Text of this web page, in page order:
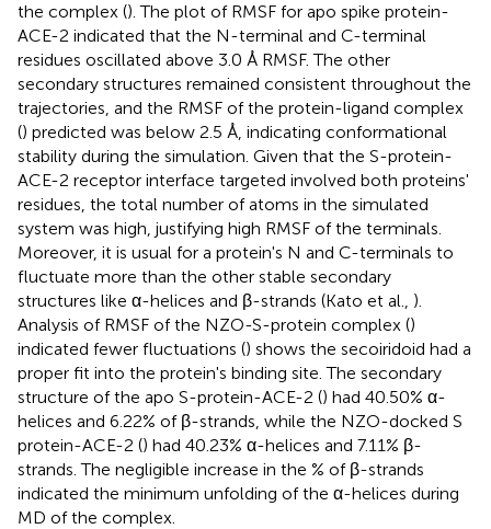
the complex (). The plot of RMSF for apo spike protein-
ACE-2 indicated that the N-terminal and C-terminal
residues oscillated above 3.0 Å RMSF. The other
secondary structures remained consistent throughout the
trajectories, and the RMSF of the protein-ligand complex
() predicted was below 2.5 Å, indicating conformational
stability during the simulation. Given that the S-protein-
ACE-2 receptor interface targeted involved both proteins'
residues, the total number of atoms in the simulated
system was high, justifying high RMSF of the terminals.
Moreover, it is usual for a protein's N and C-terminals to
fluctuate more than the other stable secondary
structures like α-helices and β-strands (Kato et al., ).
Analysis of RMSF of the NZO-S-protein complex ()
indicated fewer fluctuations () shows the secoiridoid had a
proper fit into the protein's binding site. The secondary
structure of the apo S-protein-ACE-2 () had 40.50% α-
helices and 6.22% of β-strands, while the NZO-docked S
protein-ACE-2 () had 40.23% α-helices and 7.11% β-
strands. The negligible increase in the % of β-strands
indicated the minimum unfolding of the α-helices during
MD of the complex.